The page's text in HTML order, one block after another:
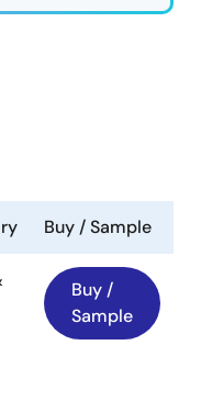
Buy / Sample
Buy /
Sample